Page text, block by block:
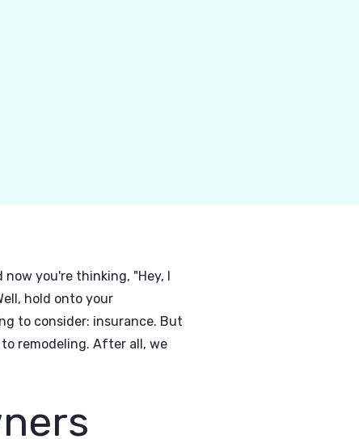
you're thinking, "Hey, I
hold onto your
to consider: insurance. But
remodeling. After all, we